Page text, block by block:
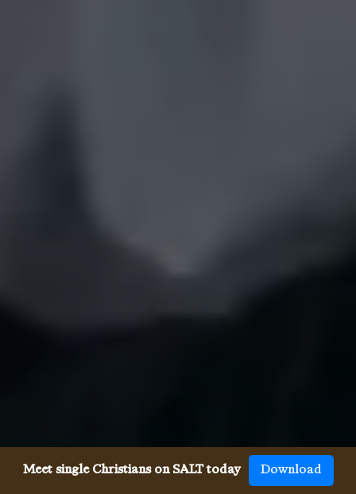
Meet single Christians on SALT today Download